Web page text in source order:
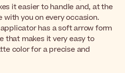
it easier to handle and, at the
you on every occasion.
has a soft arrow form
that makes it very easy to
color for a precise and